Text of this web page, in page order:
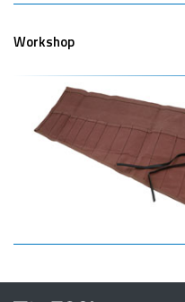
Workshop